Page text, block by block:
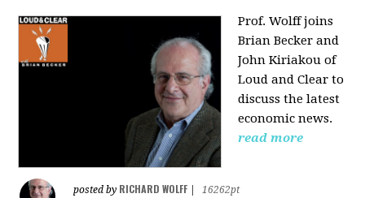
Prof. Wolff joins
Brian Becker and
John Kiriakou of
Loud and Clear to
discuss the latest
economic news.
read more
posted by RICHARD WOLFF
16262pt